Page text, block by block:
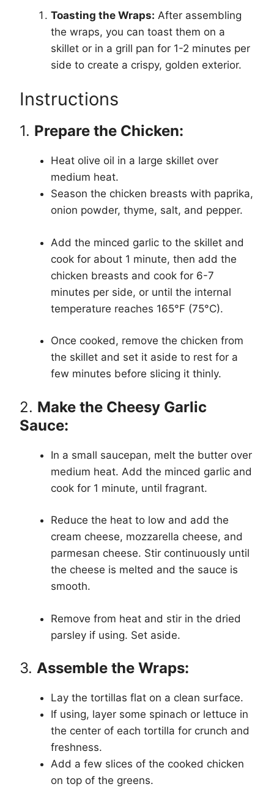
Toasting the Wraps: After assembling
the wraps, you can toast them on a
skillet or in a grill pan for 1-2 minutes per
side to create a crispy, golden exterior.
Instructions
1. Prepare the Chicken:
Heat olive oil in a large skillet over
medium heat.
Season the chicken breasts with paprika,
onion powder, thyme, salt, and pepper.
Add the minced garlic to the skillet and
cook for about 1 minute, then add the
chicken breasts and cook for 6-7
minutes per side, or until the internal
temperature reaches 165°F (75°C).
Once cooked, remove the chicken from
the skillet and set it aside to rest for a
few minutes before slicing it thinly.
2. Make the Cheesy Garlic
Sauce:
In a small saucepan, melt the butter over
medium heat. Add the minced garlic and
cook for 1 minute, until fragrant.
Reduce the heat to low and add the
cream cheese, mozzarella cheese, and
parmesan cheese. Stir continuously until
the cheese is melted and the sauce is
smooth.
Remove from heat and stir in the dried
parsley if using. Set aside.
3. Assemble the Wraps:
Lay the tortillas flat on a clean surface.
If using, layer some spinach or lettuce in
the center of each tortilla for crunch and
freshness.
Add a few slices of the cooked chicken
on top of the greens.